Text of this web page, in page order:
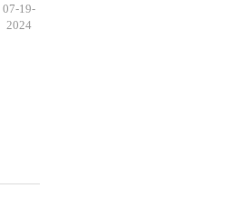
07-19-
2024